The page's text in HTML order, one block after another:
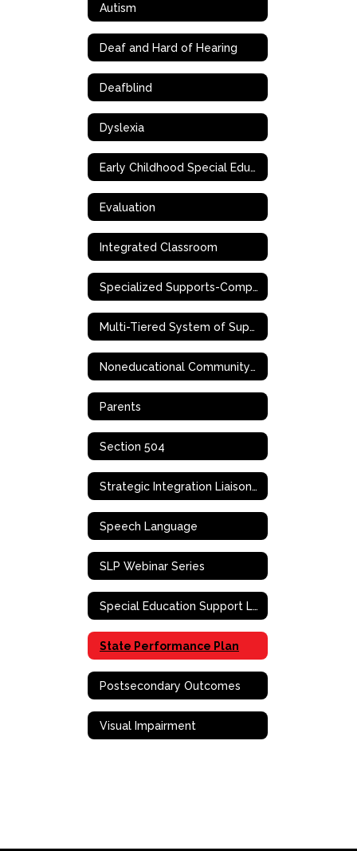
Autism
Deaf and Hard of Hearing
Deafblind
Dyslexia
Early Childhood Special Education (ECSE)
Evaluation
Integrated Classroom
Specialized Supports-Complex Needs
Multi-Tiered System of Supports (MTSS)
Noneducational Community-Based Support Services
Parents
Section 504
Strategic Integration Liaison (SIL)
Speech Language
SLP Webinar Series
Special Education Support Liaison
State Performance Plan
Postsecondary Outcomes
Visual Impairment